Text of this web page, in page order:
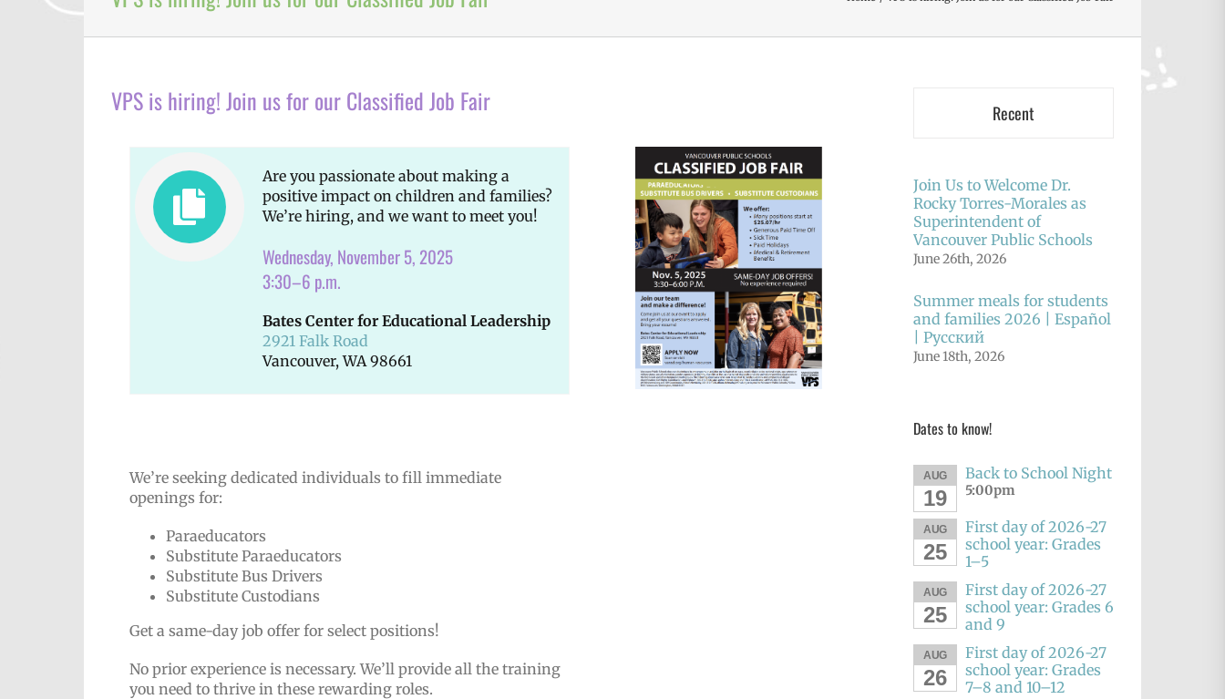
VPS is hiring! Join us for our Classified Job Fair
Are you passionate about making a
positive impact on children and families?
We’re hiring, and we want to meet you!
Wednesday, November 5, 2025
3:30–6 p.m.
Bates Center for Educational Leadership
2921 Falk Road
Vancouver, WA 98661
We’re seeking dedicated individuals to fill immediate
openings for:
Paraeducators
Substitute Paraeducators
Substitute Bus Drivers
Substitute Custodians
Get a same-day job offer for select positions!
No prior experience is necessary. We’ll provide all the training
you need to thrive in these rewarding roles.
Recent
Join Us to Welcome Dr.
Rocky Torres-Morales as
Superintendent of
Vancouver Public Schools
June 26th, 2026
Summer meals for students
and families 2026 | Español
| Русский
June 18th, 2026
Dates to know!
AUG
19
Back to School Night
5:00pm
AUG
25
First day of 2026-27
school year: Grades
1–5
AUG
25
First day of 2026-27
school year: Grades 6
and 9
AUG
26
First day of 2026-27
school year: Grades
7–8 and 10–12